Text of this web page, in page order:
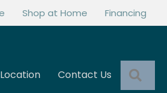
Shop at Home Financing
Location Contact Us